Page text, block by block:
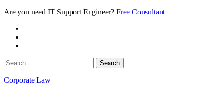
Are you need IT Support Engineer? Free Consultant
Corporate Law